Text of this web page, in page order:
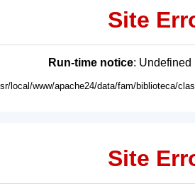
Site
Run-time notice: Undefined
local/www/apache24/data/fam/biblioteca/
Site